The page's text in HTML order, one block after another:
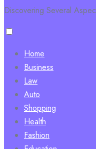
Discovering Several
Home
Business
Law
Auto
Shopping
Health
Fashion